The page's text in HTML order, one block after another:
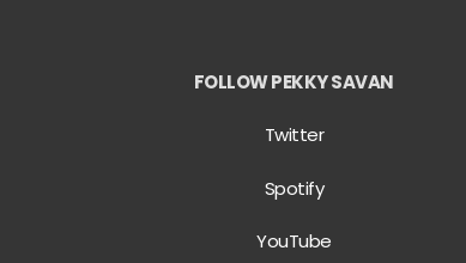
FOLLOW PEKKY SAVAN
Twitter
Spotify
YouTube